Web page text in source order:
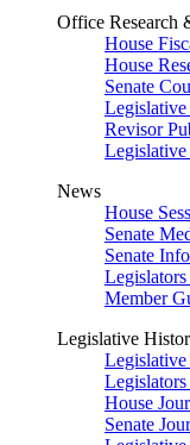
Office Research
House
House
Senate
Revisor
News
House
Senate
Senate
Legislators
Member
Legislative
Legislators
House
Senate